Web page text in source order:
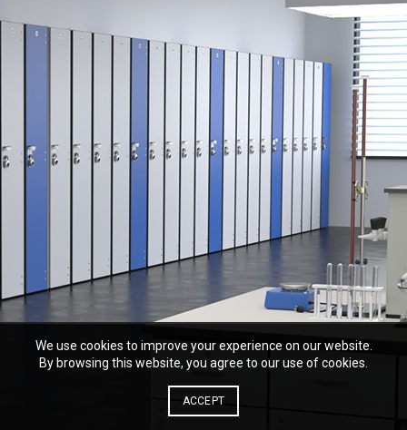
We use cookies to improve your experience on our website.
By browsing this website, you agree to our use of cookies.
ACCEPT